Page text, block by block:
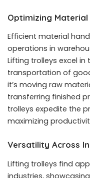
Optimizing Material
Efficient material
operations in
Lifting trolleys excel
transportation of
it’s moving raw
transferring finished
trolleys expedite the
maximizing
Versatility Across
Lifting trolleys find
industries,